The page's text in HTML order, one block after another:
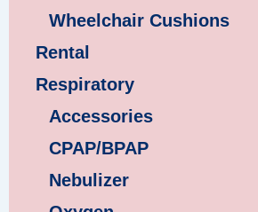
Wheelchair Cushions
Rental
Respiratory
Accessories
CPAP/BPAP
Nebulizer